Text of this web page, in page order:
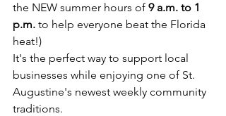
the NEW summer hours of 9 a.m. to 1
p.m. to help everyone beat the Florida
heat!)
It's the perfect way to support local
businesses while enjoying one of St.
Augustine's newest weekly community
traditions.